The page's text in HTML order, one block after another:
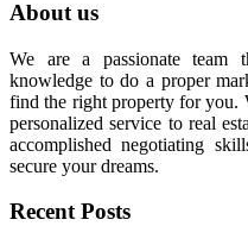
About us
We are a passionate team
knowledge to do a proper
find the right property for you.
personalized service to real
accomplished negotiating
secure your dreams.
Recent Posts